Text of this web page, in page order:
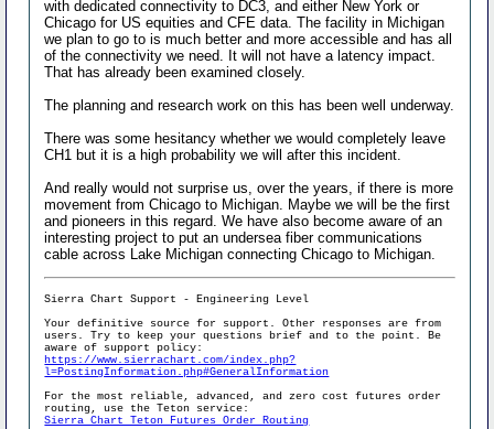
with dedicated connectivity to DC3, and either New York or
Chicago for US equities and CFE data. The facility in Michigan
we plan to go to is much better and more accessible and has all
of the connectivity we need. It will not have a latency impact.
That has already been examined closely.
The planning and research work on this has been well underway.
There was some hesitancy whether we would completely leave
CH1 but it is a high probability we will after this incident.
And really would not surprise us, over the years, if there is more
movement from Chicago to Michigan. Maybe we will be the first
and pioneers in this regard. We have also become aware of an
interesting project to put an undersea fiber communications
cable across Lake Michigan connecting Chicago to Michigan.
Sierra Chart Support - Engineering Level
Your definitive source for support. Other responses are from
users. Try to keep your questions brief and to the point. Be
aware of support policy:
https://www.sierrachart.com/index.php?
l=PostingInformation.php#GeneralInformation
For the most reliable, advanced, and zero cost futures order
routing, use the Teton service:
Sierra Chart Teton Futures Order Routing